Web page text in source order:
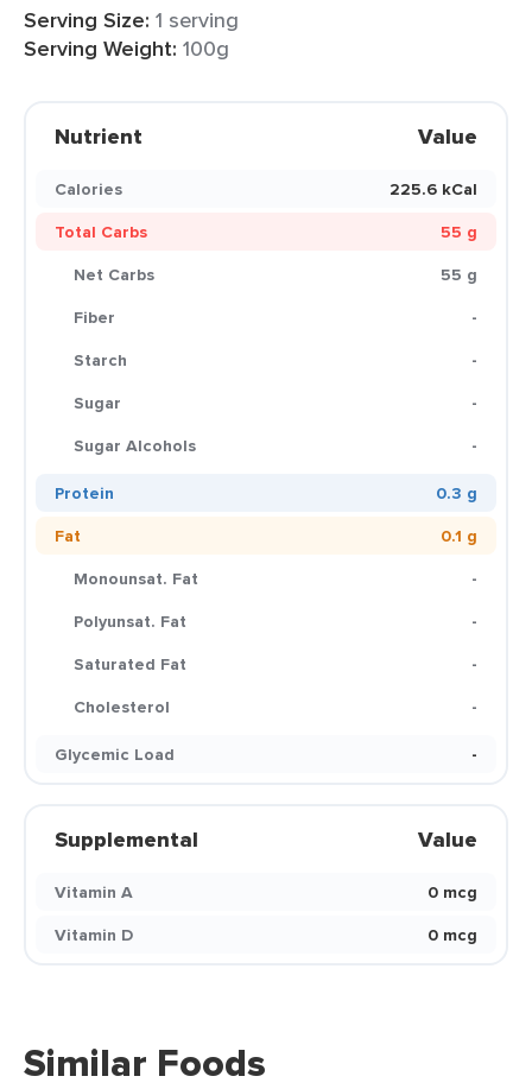
Serving Size: 1 serving
Serving Weight: 100g
Nutrient Value
Calories
225.6 kCal
Total Carbs
55 g
Net Carbs
55 g
Fiber
-
Starch
-
Sugar
-
Sugar Alcohols
-
Protein
0.3 g
Fat
0.1 g
Monounsat. Fat
-
Polyunsat. Fat
-
Saturated Fat
-
Cholesterol
-
Glycemic Load
-
Supplemental Value
Vitamin A
0 mcg
Vitamin D
0 mcg
Similar Foods